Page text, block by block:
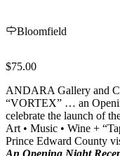
Bloomfield
$75.00
ANDARA Gallery and
“VORTEX” … an
celebrate the launch of
Art • Music • Wine +
Prince Edward County
An Opening Night